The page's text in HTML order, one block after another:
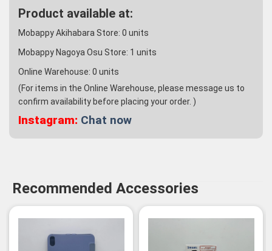
Product available at:
Mobappy Akihabara Store: 0 units
Mobappy Nagoya Osu Store: 1 units
Online Warehouse: 0 units
(For items in the Online Warehouse, please message us to
confirm availability before placing your order. )
Instagram: Chat now
Recommended Accessories